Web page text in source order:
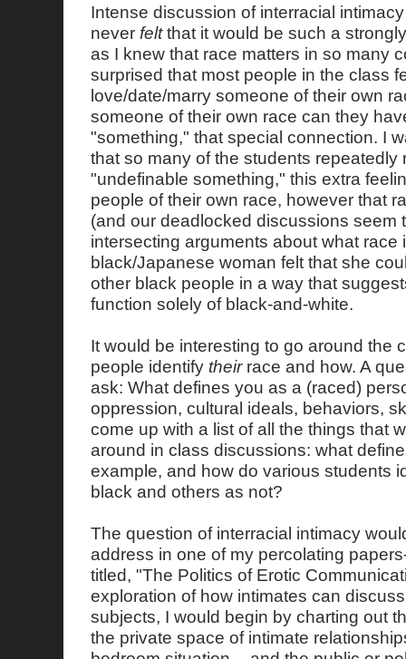
Intense discussion of interracial
never feltthat it would be such a
as I knew that race matters in so many
surprised that most people in the class
love/date/marry someone of their own
someone of their own race can they
"something," that special connection. I
that so many of the students repeatedly
"undefinable something," this extra
people of their own race, however that
(and our deadlocked discussions seem
intersecting arguments about what race
black/Japanese woman felt that she
other black people in a way that
function solely of black-and-white.
It would be interesting to go around the
people identify theirrace and how. A
ask: What defines you as a (raced)
oppression, cultural ideals, behaviors,
come up with a list of all the things that
around in class discussions: what
example, and how do various students
black and others as not?
The question of interracial intimacy
address in one of my percolating
titled, "The Politics of Erotic
exploration of how intimates can
subjects, I would begin by charting out
the private space of intimate